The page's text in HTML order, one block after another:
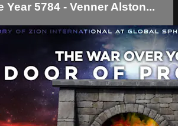
Year 5784 - Venner Alston...